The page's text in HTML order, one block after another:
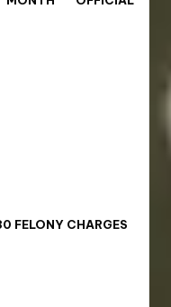
FELONY CHARGES